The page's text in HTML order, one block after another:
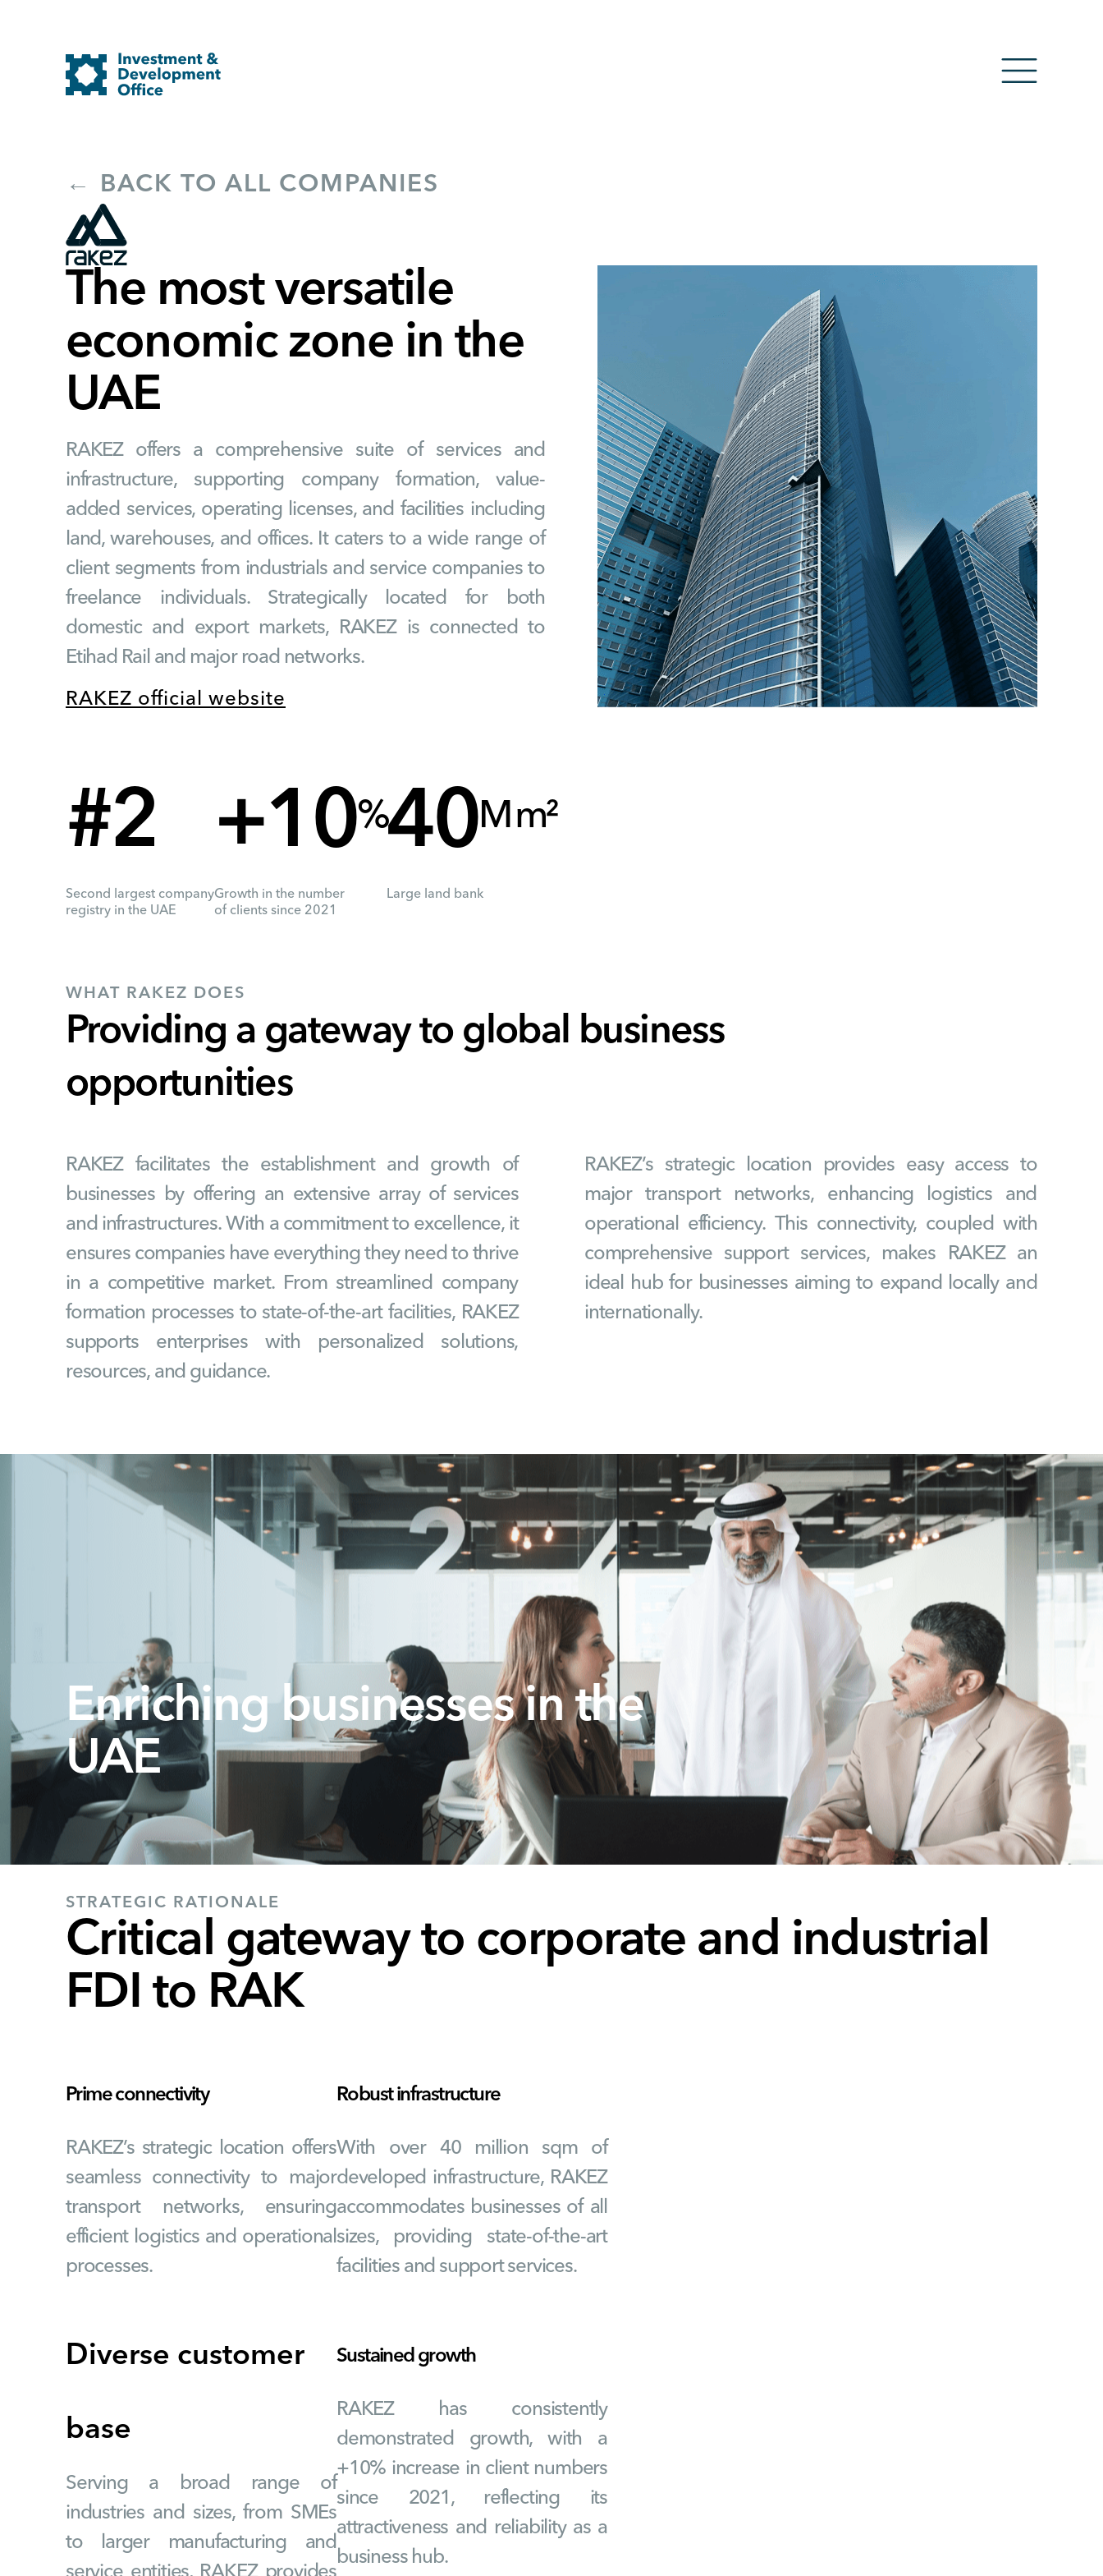
← BACK TO ALL COMPANIES
The most versatile
economic zone in the
UAE
RAKEZ offers a comprehensive suite of services and
infrastructure, supporting company formation, value-
added services, operating licenses, and facilities including
land, warehouses, and offices. It caters to a wide range of
client segments from industrials and service companies to
freelance individuals. Strategically located for both
domestic and export markets, RAKEZ is connected to
Etihad Rail and major road networks.
RAKEZ official website
#2
Second largest company
registry in the UAE
+10%
Growth in the number
of clients since 2021
40M m²
Large land bank
WHAT RAKEZ DOES
Providing a gateway to global business
opportunities
RAKEZ facilitates the establishment and growth of
businesses by offering an extensive array of services
and infrastructures. With a commitment to excellence, it
ensures companies have everything they need to thrive
in a competitive market. From streamlined company
formation processes to state-of-the-art facilities, RAKEZ
supports enterprises with personalized solutions,
resources, and guidance.
RAKEZ’s strategic location provides easy access to
major transport networks, enhancing logistics and
operational efficiency. This connectivity, coupled with
comprehensive support services, makes RAKEZ an
ideal hub for businesses aiming to expand locally and
internationally.
Enriching businesses in the
UAE
STRATEGIC RATIONALE
Critical gateway to corporate and industrial
FDI to RAK
Prime connectivity
RAKEZ’s strategic location offers
seamless connectivity to major
transport networks, ensuring
efficient logistics and operational
processes.
Diverse customer
base
Serving a broad range of
industries and sizes, from SMEs
to larger manufacturing and
service entities, RAKEZ provides
Robust infrastructure
With over 40 million sqm of
developed infrastructure, RAKEZ
accommodates businesses of all
sizes, providing state-of-the-art
facilities and support services.
Sustained growth
RAKEZ has consistently
demonstrated growth, with a
+10% increase in client numbers
since 2021, reflecting its
attractiveness and reliability as a
business hub.